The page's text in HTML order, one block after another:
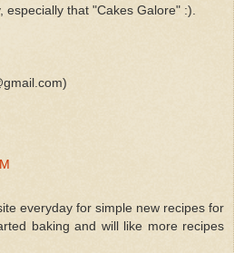
especially that "Cakes Galore" :).
everyday for simple new recipes for
baking and will like more recipes